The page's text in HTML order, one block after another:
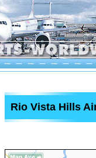
Rio Vista Hills